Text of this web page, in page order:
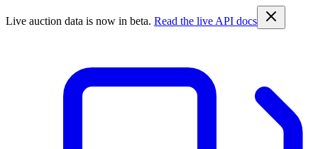
Live auction data is now in beta. Read the live API docs